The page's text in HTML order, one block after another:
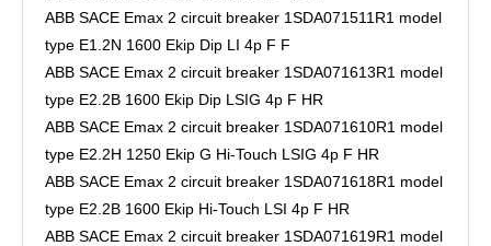
ABB SACE Emax 2 circuit breaker 1SDA071511R1 model
type E1.2N 1600 Ekip Dip LI 4p F F
ABB SACE Emax 2 circuit breaker 1SDA071613R1 model
type E2.2B 1600 Ekip Dip LSIG 4p F HR
ABB SACE Emax 2 circuit breaker 1SDA071610R1 model
type E2.2H 1250 Ekip G Hi-Touch LSIG 4p F HR
ABB SACE Emax 2 circuit breaker 1SDA071618R1 model
type E2.2B 1600 Ekip Hi-Touch LSI 4p F HR
ABB SACE Emax 2 circuit breaker 1SDA071619R1 model